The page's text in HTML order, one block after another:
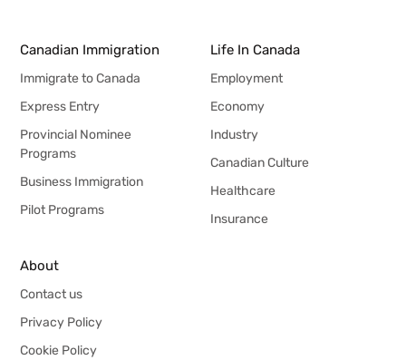
Canadian Immigration
Immigrate to Canada
Express Entry
Provincial Nominee
Programs
Business Immigration
Pilot Programs
Life In Canada
Employment
Economy
Industry
Canadian Culture
Healthcare
Insurance
About
Contact us
Privacy Policy
Cookie Policy